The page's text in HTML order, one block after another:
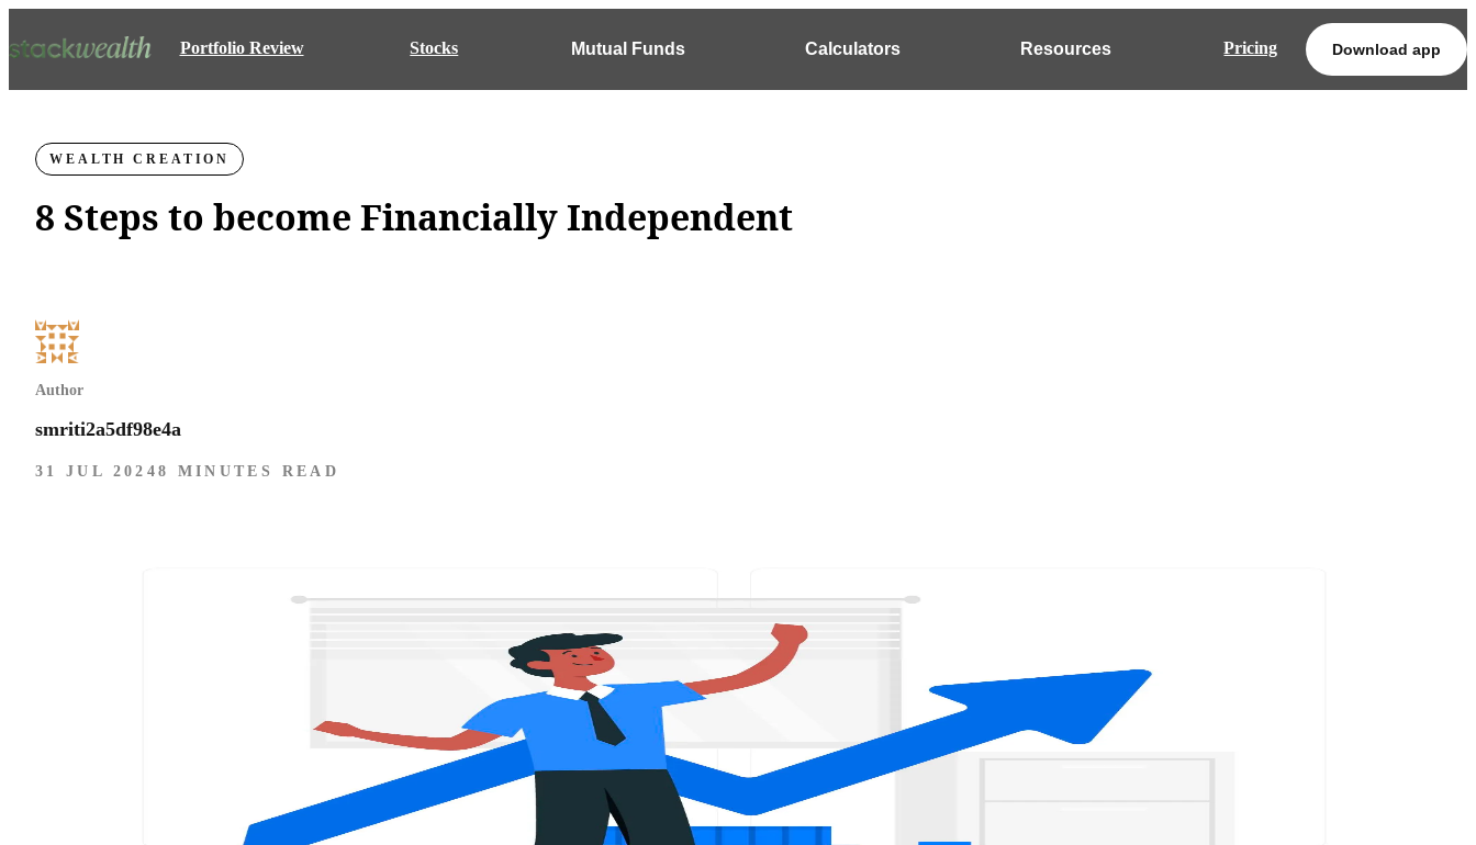
Portfolio Review Stocks Mutual Funds Calculators Resources Pricing Download app
WEALTH CREATION
8 Steps to become Financially Independent
Author
smriti2a5df98e4a
31 JUL 2024 8 MINUTES READ